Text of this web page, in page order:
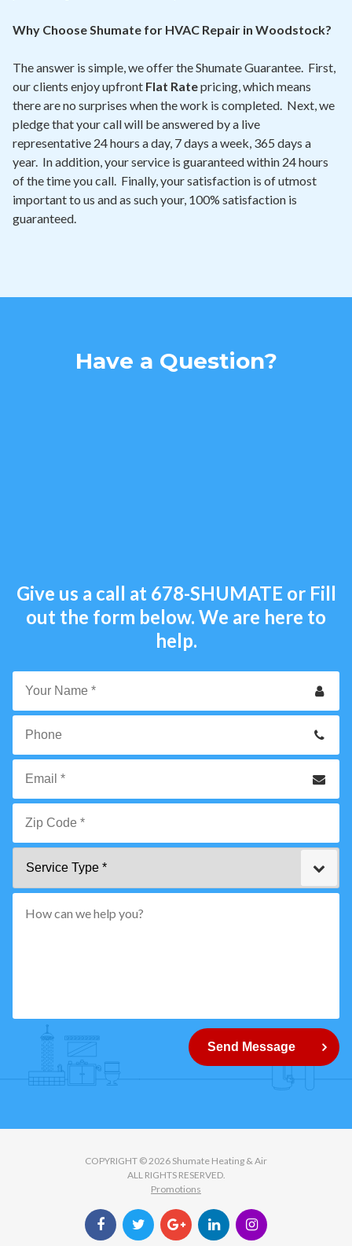
Why Choose Shumate for HVAC Repair in Woodstock?
The answer is simple, we offer the Shumate Guarantee. First,
our clients enjoy upfront Flat Ratepricing, which means
there are no surprises when the work is completed. Next, we
pledge that your call will be answered by a live
representative 24 hours a day, 7 days a week, 365 days a
year. In addition, your service is guaranteed within 24 hours
of the time you call. Finally, your satisfaction is of utmost
important to us and as such your, 100% satisfaction is
guaranteed.
Have a Question?
Give us a call at 678-SHUMATE or Fill
out the form below. We are here to
help.
Your
*
Phone
Email
Zip
*"
How
can
Send Message
COPYRIGHT © 2026 Shumate Heating & Air
ALL RIGHTS RESERVED.
Promotions